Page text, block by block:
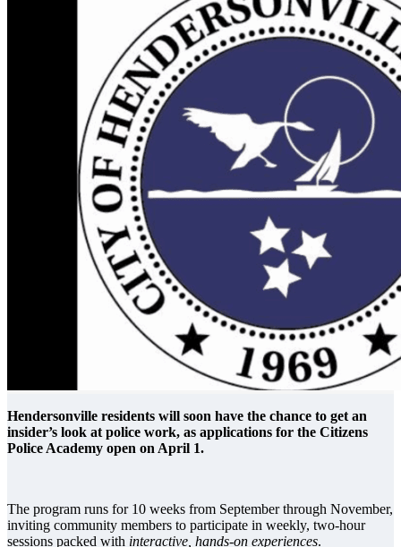
Hendersonville residents will soon have the chance to get an
insider’s look at police work, as applications for the Citizens
Police Academy open on April 1.
The program runs for 10 weeks from September through November,
inviting community members to participate in weekly, two-hour
sessions packed with interactive, hands-on experiences.